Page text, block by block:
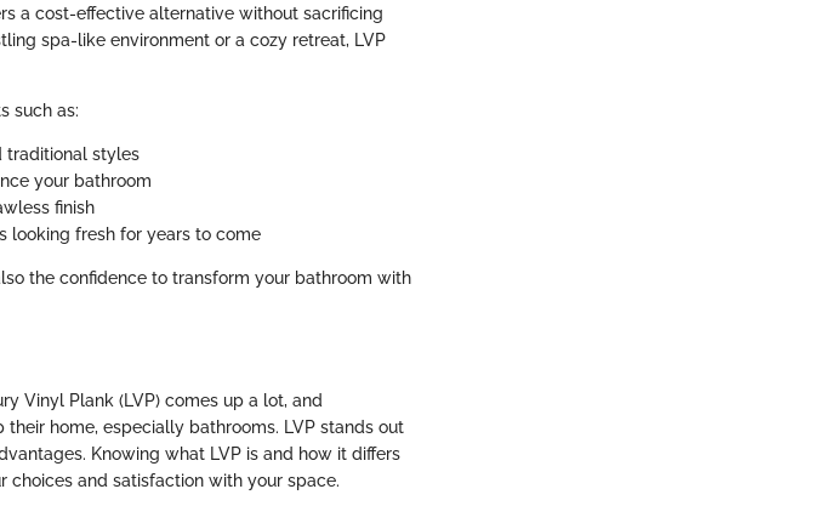
a cost-effective alternative without sacrificing
spa-like environment or a cozy retreat, LVP
such as:
traditional styles
your bathroom
finish
looking fresh for years to come
the confidence to transform your bathroom with
Vinyl Plank (LVP) comes up a lot, and
home, especially bathrooms. LVP stands out
Knowing what LVP is and how it differs
and satisfaction with your space.